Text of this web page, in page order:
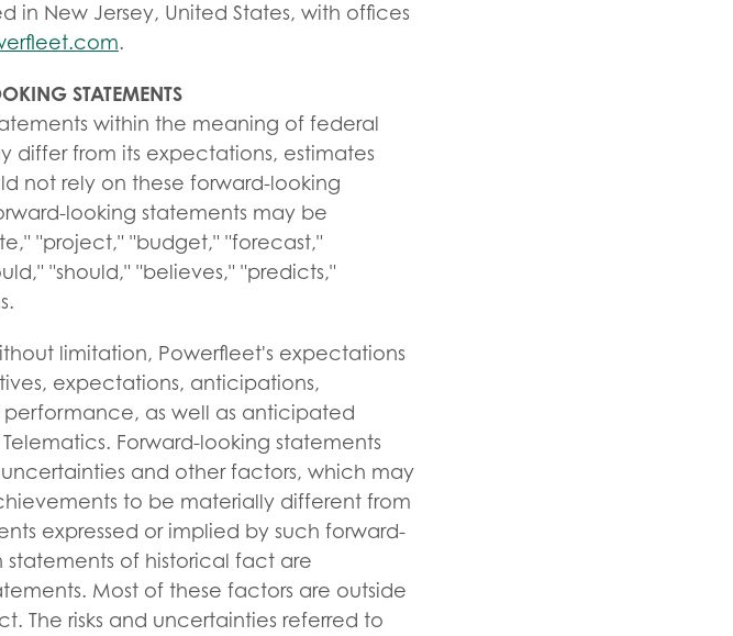
in New Jersey, United States, with offices
.
STATEMENTS
within the meaning of federal
differ from its expectations, estimates
not rely on these forward-looking
looking statements may be
"project," "budget," "forecast,"
"should," "believes," "predicts,"
limitation, Powerfleet's expectations
expectations, anticipations,
performance, as well as anticipated
Forward-looking statements
and other factors, which may
to be materially different from
expressed or implied by such forward-
statements of historical fact are
Most of these factors are outside
The risks and uncertainties referred to